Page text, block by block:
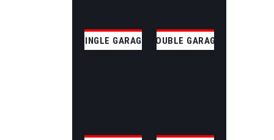
SINGLE GARAGE DOUBLE GARAGE